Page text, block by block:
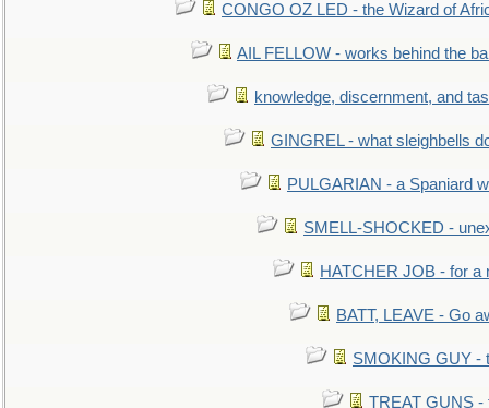
CONGO OZ LED - the Wizard of
AIL FELLOW - works behind the
knowledge, discernment, and
GINGREL - what sleighbells
PULGARIAN - a Spaniard
SMELL-SHOCKED -
HATCHER JOB - for a
BATT, LEAVE - Go
SMOKING GUY -
TREAT GUNS -